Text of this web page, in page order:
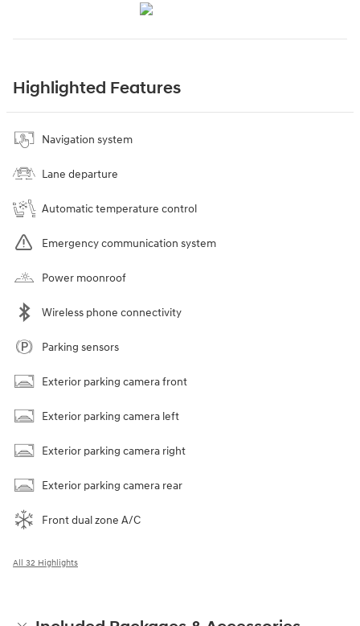
Highlighted Features
Navigation system
Lane departure
Automatic temperature control
Emergency communication system
Power moonroof
Wireless phone connectivity
Parking sensors
Exterior parking camera front
Exterior parking camera left
Exterior parking camera right
Exterior parking camera rear
Front dual zone A/C
All 32 Highlights